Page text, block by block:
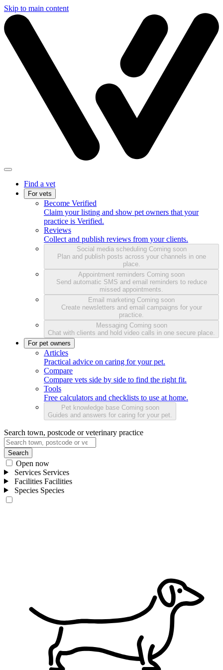
Skip to main content
Find a vet
For vets
Become Verified
Claim your listing and show pet owners that your
practice is Verified.
Reviews
Collect and publish reviews from your clients.
Social media scheduling Coming soon
Plan and publish posts across your channels in one
place.
Appointment reminders Coming soon
Send automatic SMS and email reminders to reduce
missed appointments.
Email marketing Coming soon
Create newsletters and email campaigns for your
practice.
Messaging Coming soon
Chat with clients and hold video calls in one secure place.
For pet owners
Articles
Practical advice on caring for your pet.
Compare
Compare vets side by side to find the right fit.
Tools
Free calculators and checklists to use at home.
Pet knowledge base Coming soon
Guides and answers for caring for your pet.
Search town, postcode or veterinary practice
Search
Open now
Services Services
Facilities Facilities
Species Species